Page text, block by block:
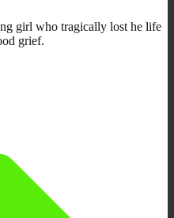
girl who tragically lost he life
grief.